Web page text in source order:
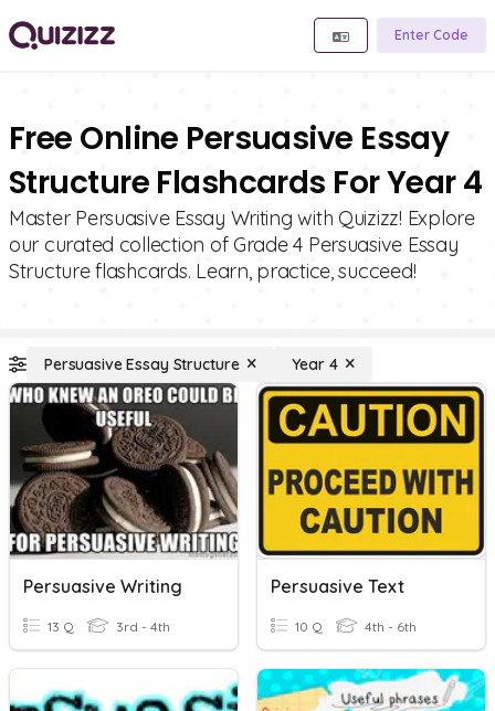
Enter Code
Free Online Persuasive Essay
Structure Flashcards For Year 4
Master Persuasive Essay Writing with Quizizz! Explore
our curated collection of Grade 4 Persuasive Essay
Structure flashcards. Learn, practice, succeed!
Persuasive Essay Structure Year 4
Persuasive Writing
13 Q 3rd - 4th
Persuasive Text
10 Q 4th - 6th